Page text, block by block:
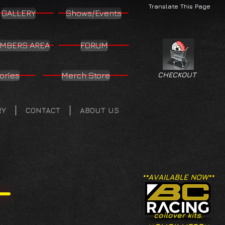
Translate This Page
GALLERY Shows/Events
AREA FORUM
Merch Store
CONTACT ABOUT US
CHECKOUT
**AVAILABLE NOW**
coilover kits.